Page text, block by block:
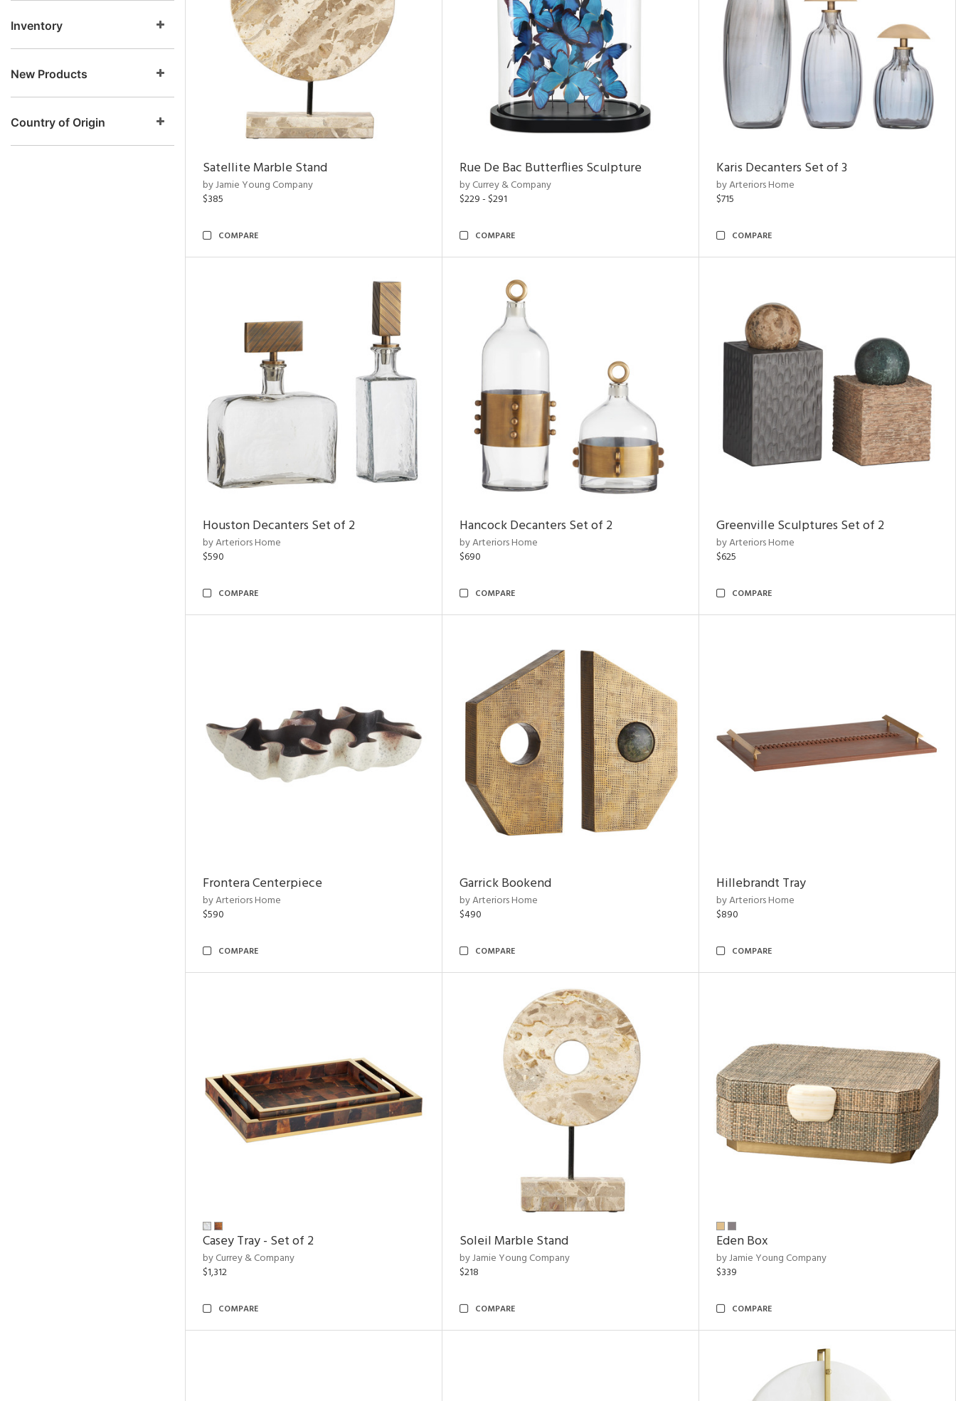
Inventory
New Products
Country of Origin
Satellite Marble Stand
by Jamie Young Company
$385
COMPARE
Rue De Bac Butterflies Sculpture
by Currey & Company
$229 - $291
COMPARE
Karis Decanters Set of 3
by Arteriors Home
$715
COMPARE
Houston Decanters Set of 2
by Arteriors Home
$590
COMPARE
Hancock Decanters Set of 2
by Arteriors Home
$690
COMPARE
Greenville Sculptures Set of 2
by Arteriors Home
$625
COMPARE
Frontera Centerpiece
by Arteriors Home
$590
COMPARE
Garrick Bookend
by Arteriors Home
$490
COMPARE
Hillebrandt Tray
by Arteriors Home
$890
COMPARE
Casey Tray - Set of 2
by Currey & Company
$1,312
COMPARE
Soleil Marble Stand
by Jamie Young Company
$218
COMPARE
Eden Box
by Jamie Young Company
$339
COMPARE